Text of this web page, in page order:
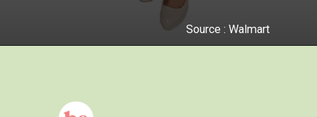
Source : Walmart